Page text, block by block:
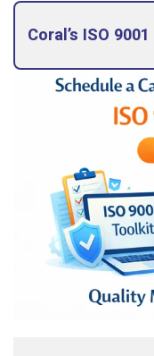
Coral’s ISO